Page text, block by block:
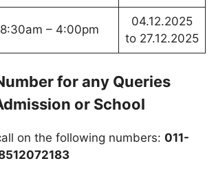
8:30am – 4:00pm
04.12.2025
to 27.12.2025
for any Queries
or School
on the following numbers: 011-